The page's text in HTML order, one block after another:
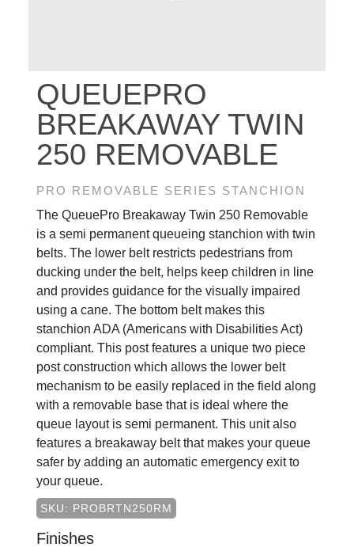
QUEUEPRO
BREAKAWAY TWIN
250 REMOVABLE
PRO REMOVABLE SERIES STANCHION
The QueuePro Breakaway Twin 250 Removable
is a semi permanent queueing stanchion with twin
belts. The lower belt restricts pedestrians from
ducking under the belt, helps keep children in line
and provides guidance for the visually impaired
using a cane. The bottom belt makes this
stanchion ADA (Americans with Disabilities Act)
compliant. This post features a unique two piece
post construction which allows the lower belt
mechanism to be easily replaced in the field along
with a removable base that is ideal where the
queue layout is semi permanent. This unit also
features a breakaway belt that makes your queue
safer by adding an automatic emergency exit to
your queue.
SKU: PROBRTN250RM
Finishes